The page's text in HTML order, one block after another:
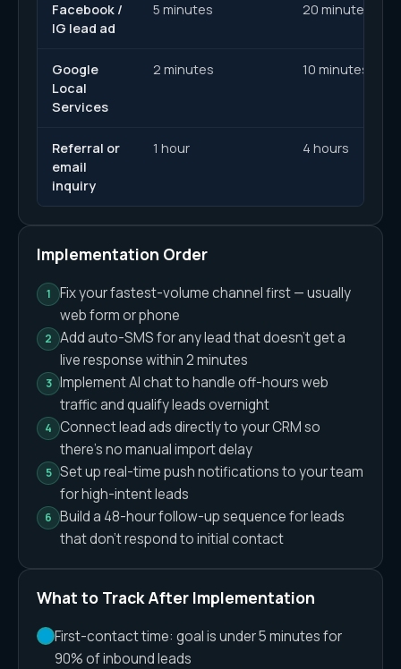
Facebook /
IG lead ad
5 minutes 20 minutes
Google
Local
Services
2 minutes 10 minutes
Referral or
email
inquiry
1 hour 4 hours
Implementation Order
Fix your fastest-volume channel first — usually
web form or phone
Add auto-SMS for any lead that doesn't get a
live response within 2 minutes
Implement AI chat to handle off-hours web
traffic and qualify leads overnight
Connect lead ads directly to your CRM so
there's no manual import delay
Set up real-time push notifications to your team
for high-intent leads
Build a 48-hour follow-up sequence for leads
that don't respond to initial contact
What to Track After Implementation
First-contact time: goal is under 5 minutes for
90% of inbound leads